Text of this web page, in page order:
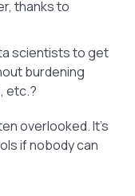
thanks to
scientists to get
burdening
etc.?
overlooked. It's
if nobody can